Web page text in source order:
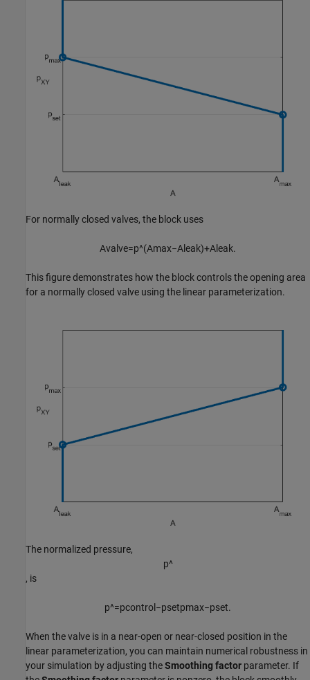
For normally closed valves, the block uses
Ava ve=p^(Amax−Aeak)+Aeak.
This figure demonstrates how the block controls the opening area
for a normally closed valve using the linear parameterization.
The normalized pressure,
p^
, is
p^=pcontrol−psetpmax−pset.
When the valve is in a near-open or near-closed position in the
linear parameterization, you can maintain numerical robustness in
your simulation by adjusting theSmoothing factor parameter. If